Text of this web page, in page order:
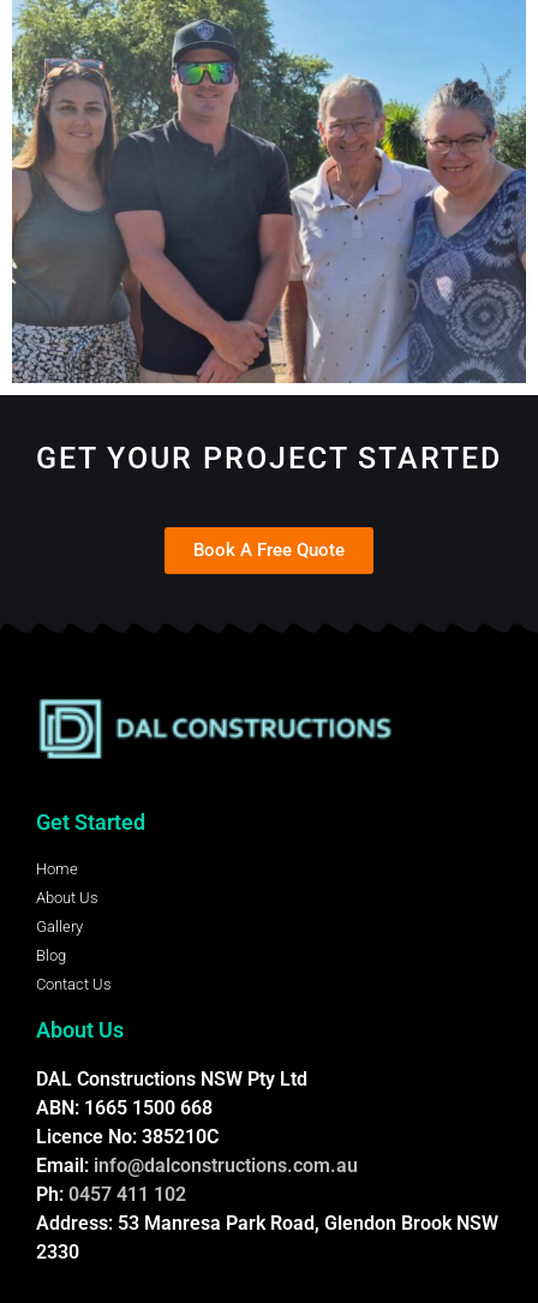
GET YOUR PROJECT STARTED
Book A Free Quote
Get Started
Home
About Us
Gallery
Blog
Contact Us
About Us
DAL Constructions NSW Pty Ltd
ABN: 1665 1500 668
Licence No: 385210C
Email: info@dalconstructions.com.au
Ph: 0457 411 102
Address: 53 Manresa Park Road, Glendon Brook NSW
2330